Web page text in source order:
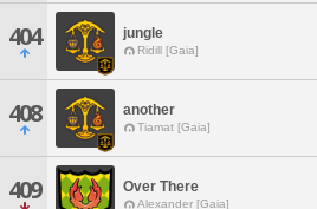
404 jungle
Ridill [Gaia]
408 another
Tiamat [Gaia]
409 Over There
Alexander [Gaia]